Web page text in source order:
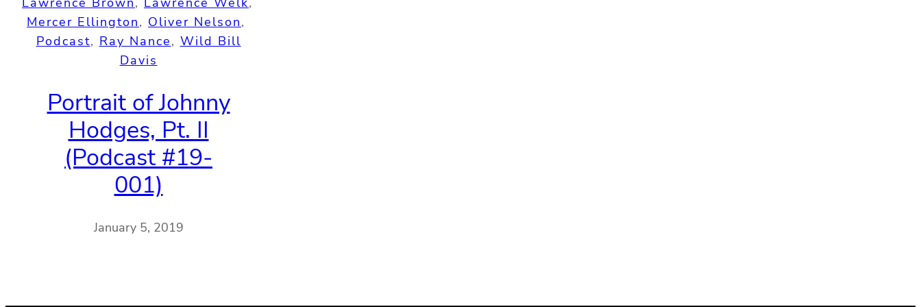
Mercer Ellington, Oliver Nelson
Podcast, Ray Nance, Wild Bill
Davis
Portrait of Johnny
Hodges, Pt. II
(Podcast #19-
001)
January 5, 2019